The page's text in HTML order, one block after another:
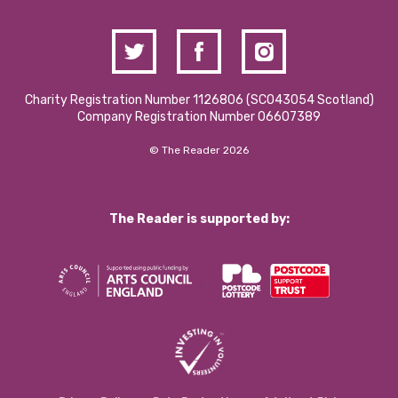
Charity Registration Number 1126806 (SCO43054 Scotland)
Company Registration Number 06607389
© The Reader 2026
The Reader is supported by: